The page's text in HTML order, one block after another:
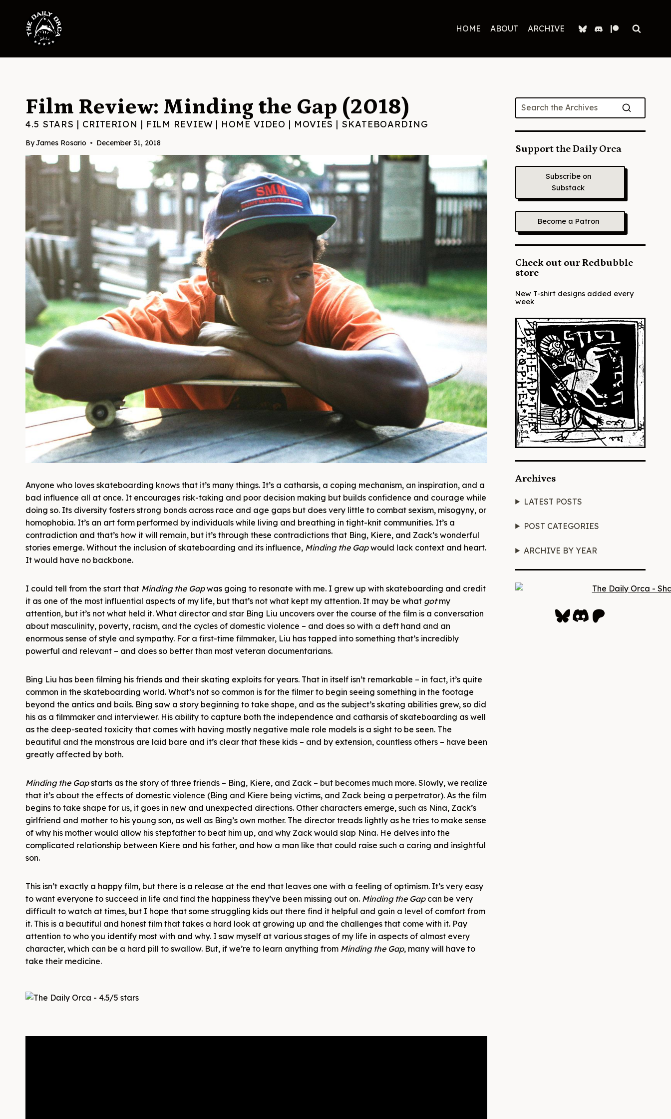
content
HOME ABOUT ARCHIVE
Film Review: Minding the Gap (2018)
4.5 STARS | CRITERION | FILM REVIEW | HOME VIDEO | MOVIES | SKATEBOARDING
ByJames Rosario December 31, 2018
Anyone who loves skateboarding knows that it’s many things. It’s a catharsis, a coping mechanism, an inspiration, and a
bad influence all at once. It encourages risk-taking and poor decision making but builds confidence and courage while
doing so. Its diversity fosters strong bonds across race and age gaps but does very little to combat sexism, misogyny, or
homophobia. It’s an art form performed by individuals while living and breathing in tight-knit communities. It’s a
contradiction and that’s how it will remain, but it’s through these contradictions that Bing, Kiere, and Zack’s wonderful
stories emerge. Without the inclusion of skateboarding and its influence, Minding the Gapwould lack context and heart.
It would have no backbone.
I could tell from the start that Minding the Gapwas going to resonate with me. I grew up with skateboarding and credit
it as one of the most influential aspects of my life, but that’s not what kept my attention. It may be what gotmy
attention, but it’s not what held it. What director and star Bing Liu uncovers over the course of the film is a conversation
about masculinity, poverty, racism, and the cycles of domestic violence – and does so with a deft hand and an
enormous sense of style and sympathy. For a first-time filmmaker, Liu has tapped into something that’s incredibly
powerful and relevant – and does so better than most veteran documentarians.
Bing Liu has been filming his friends and their skating exploits for years. That in itself isn’t remarkable – in fact, it’s quite
common in the skateboarding world. What’s not so common is for the filmer to begin seeing something in the footage
beyond the antics and bails. Bing saw a story beginning to take shape, and as the subject’s skating abilities grew, so did
his as a filmmaker and interviewer. His ability to capture both the independence and catharsis of skateboarding as well
as the deep-seated toxicity that comes with having mostly negative male role models is a sight to be seen. The
beautiful and the monstrous are laid bare and it’s clear that these kids – and by extension, countless others – have been
greatly affected by both.
Minding the Gapstarts as the story of three friends – Bing, Kiere, and Zack – but becomes much more. Slowly, we realize
that it’s about the effects of domestic violence (Bing and Kiere being victims, and Zack being a perpetrator). As the film
begins to take shape for us, it goes in new and unexpected directions. Other characters emerge, such as Nina, Zack’s
girlfriend and mother to his young son, as well as Bing’s own mother. The director treads lightly as he tries to make sense
of why his mother would allow his stepfather to beat him up, and why Zack would slap Nina. He delves into the
complicated relationship between Kiere and his father, and how a man like that could raise such a caring and insightful
son.
This isn’t exactly a happy film, but there is a release at the end that leaves one with a feeling of optimism. It’s very easy
to want everyone to succeed in life and find the happiness they’ve been missing out on. Minding the Gapcan be very
difficult to watch at times, but I hope that some struggling kids out there find it helpful and gain a level of comfort from
it. This is a beautiful and honest film that takes a hard look at growing up and the challenges that come with it. Pay
attention to who you identify most with and why. I saw myself at various stages of my life in aspects of almost every
character, which can be a hard pill to swallow. But, if we’re to learn anything from Minding the Gap, many will have to
take their medicine.
Support the Daily Orca
Subscribe on
Substack
Become a Patron
Check out our Redbubble
store
New T-shirt designs added every
week
Archives
LATEST POSTS
POST CATEGORIES
ARCHIVE BY YEAR
Bluesky
Discord
Patreon